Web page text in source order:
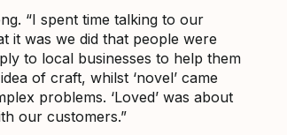
“I spent time talking to our
it was we did that people were
to local businesses to help them
of craft, whilst ‘novel’ came
problems. ‘Loved’ was about
our customers.”